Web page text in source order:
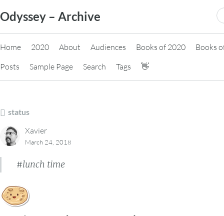
to
content
Odyssey – Archive
Home 2020 About Audiences Books of 2020
Books
Posts
Sample Page Search Tags 👋
status
Xavier
March 24, 2018
#lunch time